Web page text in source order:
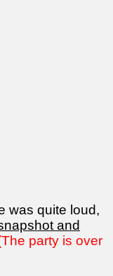
was quite loud,
and
party is over